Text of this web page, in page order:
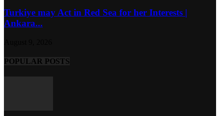
Turkiye may Act in Red Sea for her Interests |
Ankara...
POPULAR POSTS